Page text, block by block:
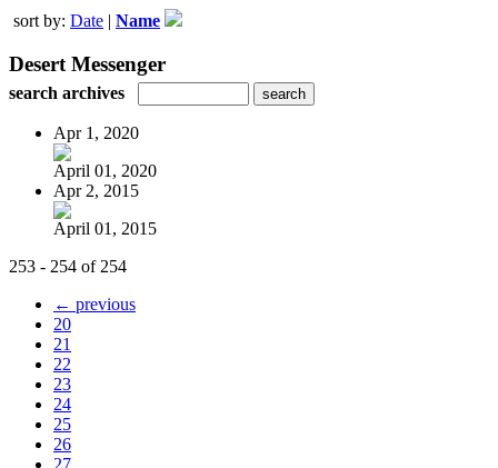
sort by: Date | Name
Desert Messenger
search archives
Apr 1, 2020
April 01, 2020
Apr 2, 2015
April 01, 2015
253 - 254 of 254
← previous
20
21
22
23
24
25
26
27